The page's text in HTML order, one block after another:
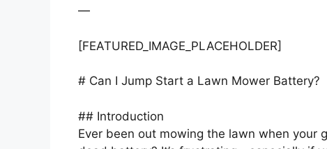
—
[FEATURED_IMAGE_PLACEHOLDER]
# Can I Jump Start a Lawn Mower Battery?
## Introduction
Ever been out mowing the lawn when your